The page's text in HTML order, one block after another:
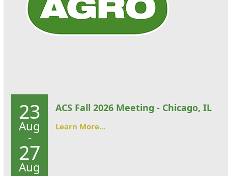
23
Aug
-
27
Aug
ACS Fall 2026 Meeting - Chicago, IL
Learn More...